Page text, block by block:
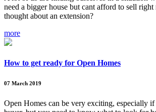
need a bigger house but cant afford to sell
thought about an extension?
more
How to get ready for Open Homes
07 March 2019
Open Homes can be very exciting, especially